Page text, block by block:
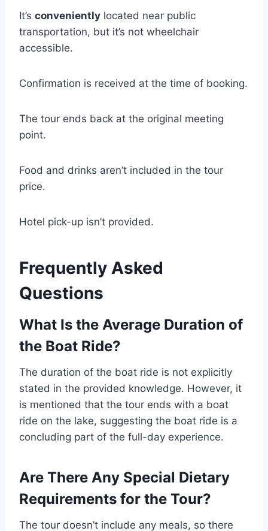
It’s conveniently located near public
transportation, but it’s not wheelchair
accessible.
Confirmation is received at the time of booking.
The tour ends back at the original meeting
point.
Food and drinks aren’t included in the tour
price.
Hotel pick-up isn’t provided.
Frequently Asked
Questions
What Is the Average Duration of
the Boat Ride?
The duration of the boat ride is not explicitly
stated in the provided knowledge. However, it
is mentioned that the tour ends with a boat
ride on the lake, suggesting the boat ride is a
concluding part of the full-day experience.
Are There Any Special Dietary
Requirements for the Tour?
The tour doesn’t include any meals, so there